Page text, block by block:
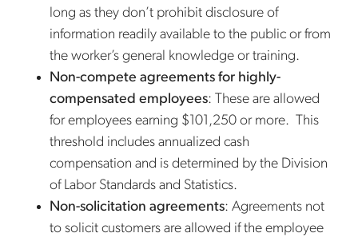
long as they don’t prohibit disclosure of
information readily available to the public or from
the worker’s general knowledge or training.
Non-compete agreements for highly-
compensated employees: These are allowed
for employees earning $101,250 or more. This
threshold includes annualized cash
compensation and is determined by the Division
of Labor Standards and Statistics.
Non-solicitation agreements: Agreements not
to solicit customers are allowed if the employee